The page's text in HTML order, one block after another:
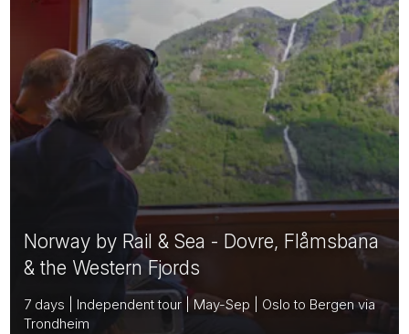
Norway by Rail & Sea - Dovre, Flåmsbana
& the Western Fjords
7 days | Independent tour | May-Sep | Oslo to Bergen via
Trondheim